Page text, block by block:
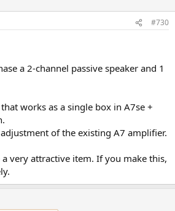
#730
a 2-channel passive speaker and 1
works as a single box in A7se +
of the existing A7 amplifier.
very attractive item. If you make this,